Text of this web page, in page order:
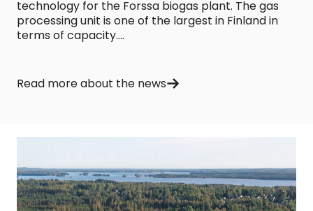
technology for the Forssa biogas plant. The gas
processing unit is one of the largest in Finland in
terms of capacity....
Read more about the news